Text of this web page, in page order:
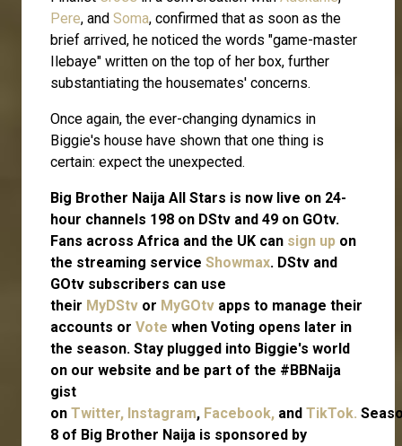
Pere, and Soma, confirmed that as soon as the
brief arrived, he noticed the words "game-master
Ilebaye" written on the top of her box, further
substantiating the housemates' concerns.
Once again, the ever-changing dynamics in
Biggie's house have shown that one thing is
certain: expect the unexpected.
Big Brother Naija All Stars is now live on 24-
hour channels 198 on DStv and 49 on GOtv.
Fans across Africa and the UK can sign up on
the streaming service Showmax. DStv and
GOtv subscribers can use
their MyDStv or MyGOtv apps to manage their
accounts or Vote when Voting opens later in
the season. Stay plugged into Biggie's world
on our website and be part of the #BBNaija
gist
on Twitter, Instagram, Facebook, and TikTok.
8 of Big Brother Naija is sponsored by